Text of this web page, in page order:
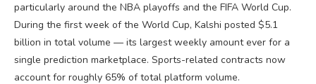
particularly around the NBA playoffs and the FIFA World Cup.
During the first week of the World Cup, Kalshi posted $5.1
billion in total volume — its largest weekly amount ever for a
single prediction marketplace. Sports-related contracts now
account for roughly 65% of total platform volume.